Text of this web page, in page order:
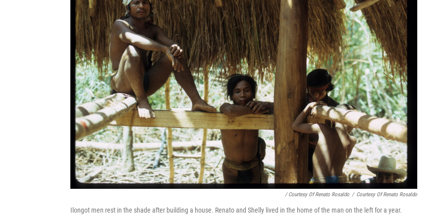
/ Courtesy Of Renato Rosaldo / Courtesy Of Renato Rosaldo
Ilongot men rest in the shade after building a house. Renato and Shelly lived in the home of the man on the left for a year.